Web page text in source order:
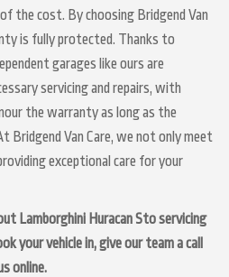
the cost. By choosing Bridgend Van
is fully protected. Thanks to
garages like ours are
servicing and repairs, with
the warranty as long as the
Bridgend Van Care, we not only meet
exceptional care for your
Lamborghini Huracan Sto servicing
your vehicle in, give our team a call
online.